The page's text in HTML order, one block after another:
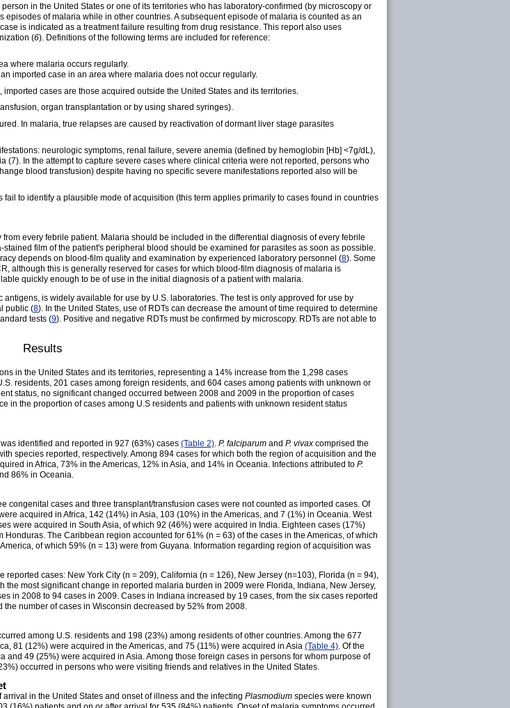
in the United States or one of its territories who has laboratory-confirmed (by microscopy or
of malaria while in other countries. A subsequent episode of malaria is counted as an
is indicated as a treatment failure resulting from drug resistance. This report also uses
(6). Definitions of the following terms are included for reference:
where malaria occurs regularly.
imported case in an area where malaria does not occur regularly.
cases are those acquired outside the United States and its territories.
organ transplantation or by using shared syringes).
In malaria, true relapses are caused by reactivation of dormant liver stage parasites
neurologic symptoms, renal failure, severe anemia (defined by hemoglobin [Hb] <7g/dL),
In the attempt to capture severe cases where clinical criteria were not reported, persons who
blood transfusion) despite having no specific severe manifestations reported also will be
to identify a plausible mode of acquisition (this term applies primarily to cases found in countries
every febrile patient. Malaria should be included in the differential diagnosis of every febrile
film of the patient's peripheral blood should be examined for parasites as soon as possible.
depends on blood-film quality and examination by experienced laboratory personnel (8). Some
although this is generally reserved for cases for which blood-film diagnosis of malaria is
quickly enough to be of use in the initial diagnosis of a patient with malaria.
is widely available for use by U.S. laboratories. The test is only approved for use by
public (8). In the United States, use of RDTs can decrease the amount of time required to determine
tests (9). Positive and negative RDTs must be confirmed by microscopy. RDTs are not able to
Results
in the United States and its territories, representing a 14% increase from the 1,298 cases
residents, 201 cases among foreign residents, and 604 cases among patients with unknown or
status, no significant changed occurred between 2008 and 2009 in the proportion of cases
in the proportion of cases among U.S residents and patients with unknown resident status
was identified and reported in 927 (63%) cases (Table 2). P. falciparum and P. vivax comprised the
species reported, respectively. Among 894 cases for which both the region of acquisition and the
in Africa, 73% in the Americas, 12% in Asia, and 14% in Oceania. Infections attributed to P.
86% in Oceania.
congenital cases and three transplant/transfusion cases were not counted as imported cases. Of
acquired in Africa, 142 (14%) in Asia, 103 (10%) in the Americas, and 7 (1%) in Oceania. West
were acquired in South Asia, of which 92 (46%) were acquired in India. Eighteen cases (17%)
The Caribbean region accounted for 61% (n = 63) of the cases in the Americas, of which
of which 59% (n = 13) were from Guyana. Information regarding region of acquisition was
cases: New York City (n = 209), California (n = 126), New Jersey (n=103), Florida (n = 94),
the most significant change in reported malaria burden in 2009 were Florida, Indiana, New Jersey,
in 2008 to 94 cases in 2009. Cases in Indiana increased by 19 cases, from the six cases reported
number of cases in Wisconsin decreased by 52% from 2008.
among U.S. residents and 198 (23%) among residents of other countries. Among the 677
81 (12%) were acquired in the Americas, and 75 (11%) were acquired in Asia (Table 4). Of the
49 (25%) were acquired in Asia. Among those foreign cases in persons for whom purpose of
occurred in persons who were visiting friends and relatives in the United States.
in the United States and onset of illness and the infecting Plasmodium species were known